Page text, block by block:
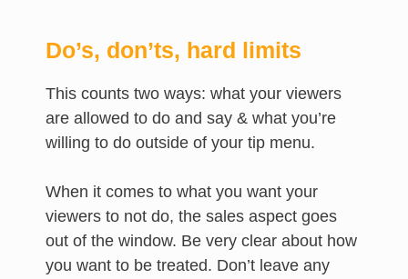
Do’s, don’ts, hard limits
This counts two ways: what your viewers
are allowed to do and say & what you’re
willing to do outside of your tip menu.
When it comes to what you want your
viewers to not do, the sales aspect goes
out of the window. Be very clear about how
you want to be treated. Don’t leave any